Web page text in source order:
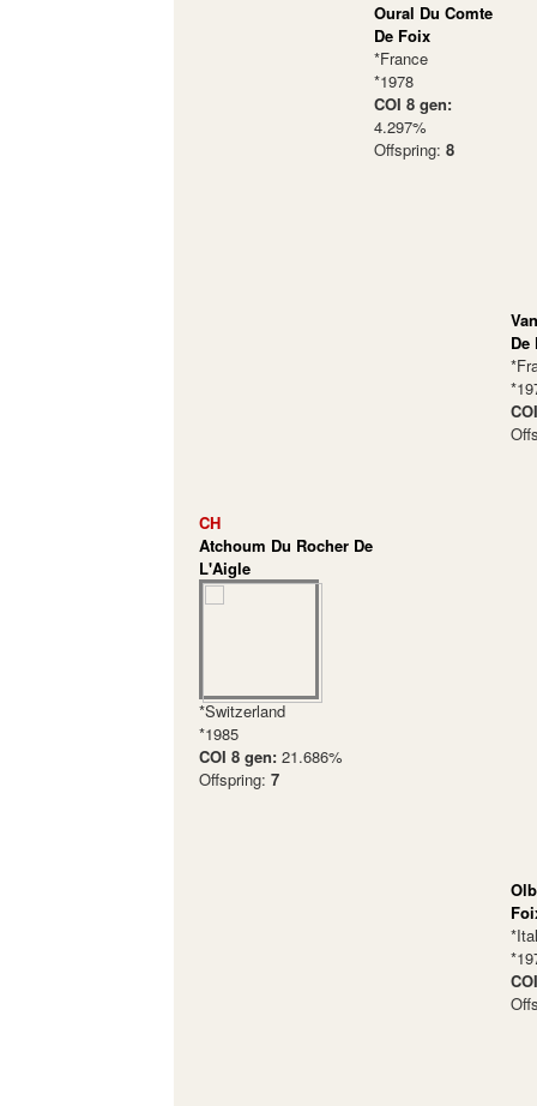
CH
Atchoum Du Rocher De
L'Aigle
*Switzerland
*1985
COI 8 gen: 21.686%
Offspring: 7
Oural Du Comte
De Foix
*France
*1978
COI 8 gen:
4.297%
Offspring: 8
De